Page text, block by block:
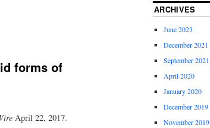
forms of
April 22, 2017.
ARCHIVES
June 2023
December 2021
September 2021
April 2020
January 2020
December 2019
November 2019